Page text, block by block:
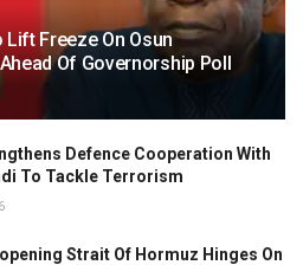
Lift Freeze On Osun
Of Governorship Poll
Defence Cooperation With
To Tackle Terrorism
Strait Of Hormuz Hinges On